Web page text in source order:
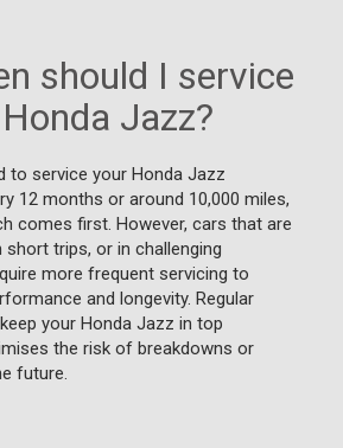
should I service
Jazz?
to service your Honda Jazz
12 months or around 10,000 miles,
comes first. However, cars that are
short trips, or in challenging
more frequent servicing to
and longevity. Regular
your Honda Jazz in top
the risk of breakdowns or
future.